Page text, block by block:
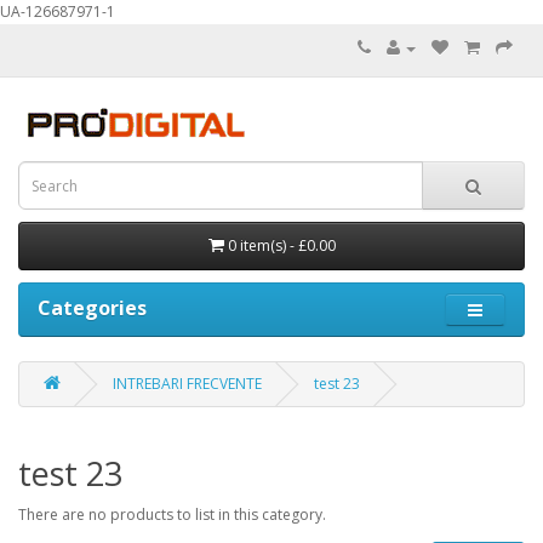
UA-126687971-1
0 item(s) - £0.00
Categories
INTREBARI FRECVENTE test 23
test 23
There are no products to list in this category.